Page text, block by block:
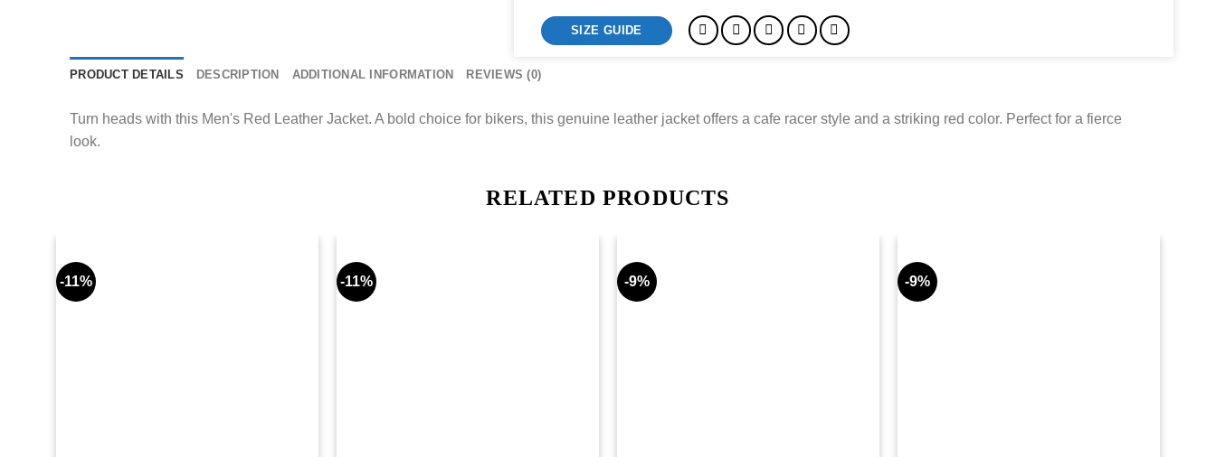
SIZE GUIDE
PRODUCT DETAILS DESCRIPTION ADDITIONAL INFORMATION REVIEWS (0)
Turn heads with this Men's Red Leather Jacket. A bold choice for bikers, this genuine leather jacket offers a cafe racer style and a striking red color. Perfect for a fierce
look.
RELATED PRODUCTS
-11% -11% -9% -9%